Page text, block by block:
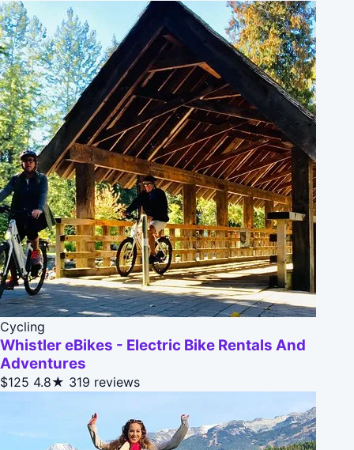
Cycling
Whistler eBikes - Electric Bike Rentals And
Adventures
$125 4.8★ 319 reviews